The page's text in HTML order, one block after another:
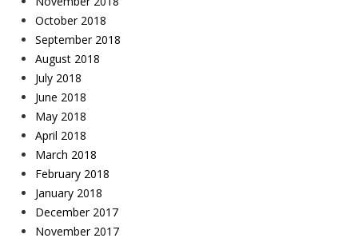
October 2018
September 2018
August 2018
July 2018
June 2018
May 2018
April 2018
March 2018
February 2018
January 2018
December 2017
November 2017